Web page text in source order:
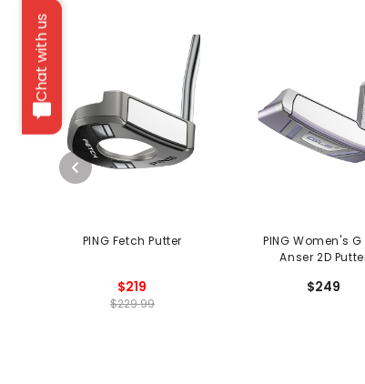
Chat with us
PING Fetch Putter
$219
$229.99
PING Women's G
Anser 2D
$249